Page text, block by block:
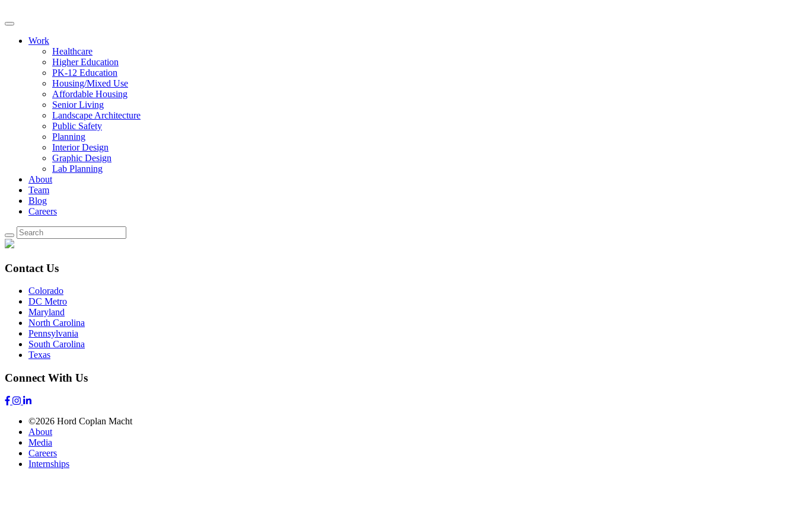
Work
Healthcare
Higher Education
PK-12 Education
Housing/Mixed Use
Affordable Housing
Senior Living
Landscape Architecture
Public Safety
Planning
Interior Design
Graphic Design
Lab Planning
About
Team
Blog
Careers
Contact Us
Colorado
DC Metro
Maryland
North Carolina
Pennsylvania
South Carolina
Texas
Connect With Us
©2026 Hord Coplan Macht
About
Media
Careers
Internships